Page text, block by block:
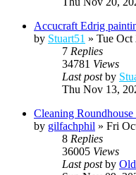
Accucraft Edrig
by Stuart51 » Tue Oct
7 Replies
34781 Views
Last postby
Thu Nov 13,
Cleaning Roundhouse
by gilfachphil » Fri
8 Replies
36005 Views
Last postby